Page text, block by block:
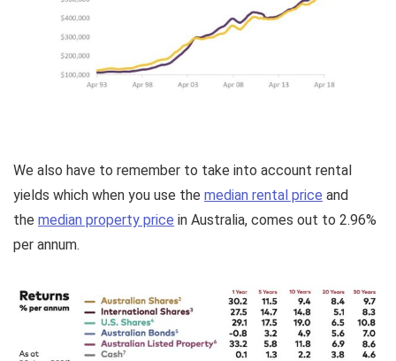
We also have to remember to take into account rental
yields which when you use the median rental price and
the median property price in Australia, comes out to 2.96%
per annum.